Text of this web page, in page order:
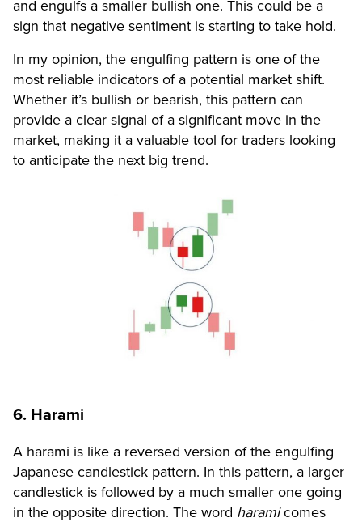
and engulfs a smaller bullish one. This could be a
sign that negative sentiment is starting to take hold.
In my opinion, the engulfing pattern is one of the
most reliable indicators of a potential market shift.
Whether it’s bullish or bearish, this pattern can
provide a clear signal of a significant move in the
market, making it a valuable tool for traders looking
to anticipate the next big trend.
6. Harami
A harami is like a reversed version of the engulfing
Japanese candlestick pattern. In this pattern, a larger
candlestick is followed by a much smaller one going
in the opposite direction. The word haramicomes